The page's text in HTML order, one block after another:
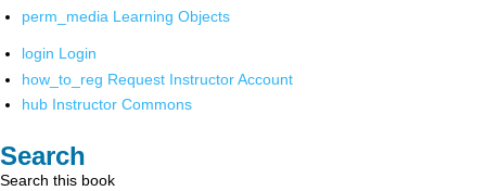
perm_media Learning Objects
login Login
how_to_reg Request Instructor Account
hub Instructor Commons
Search
Search this book